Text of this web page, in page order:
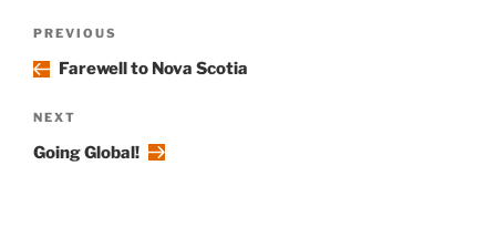
Previous
Post
PREVIOUS
Farewell to Nova Scotia
Next
Post
NEXT
Going Global!